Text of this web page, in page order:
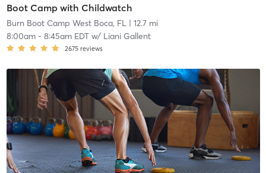
Boot Camp with Childwatch
Burn Boot Camp West Boca, FL| 12.7 mi
8:00am- 8:45am EDTw/ Liani Gallent
2675 reviews